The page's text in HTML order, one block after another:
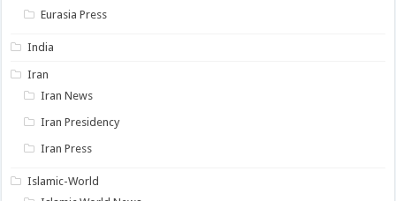
Eurasia Press
India
Iran
Iran News
Iran Presidency
Iran Press
Islamic-World